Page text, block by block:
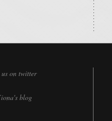
on twitter
blog